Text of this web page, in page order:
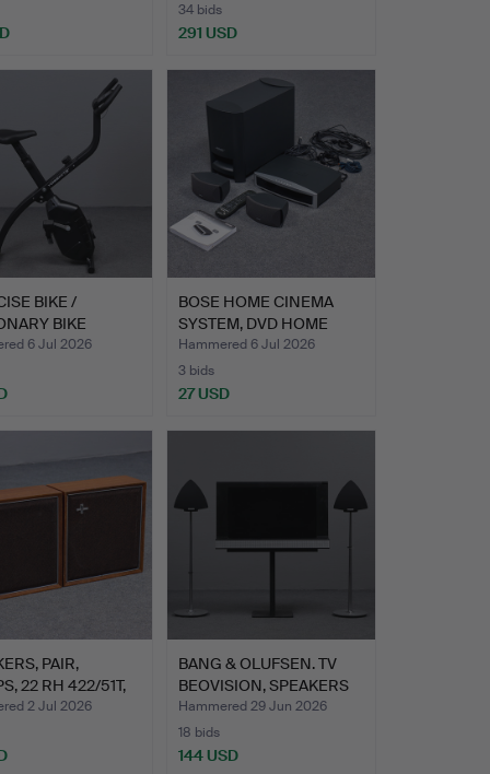
34 bids
291 USD
BIKE /
BIKE
6 Jul 2026
BOSE HOME CINEMA
SYSTEM, DVD HOME
ENTERTAI…
Hammered 6 Jul 2026
3 bids
27 USD
PAIR,
22 RH 422/51T,
2 Jul 2026
BANG & OLUFSEN. TV
BEOVISION, SPEAKERS
BEO…
Hammered 29 Jun 2026
18 bids
144 USD